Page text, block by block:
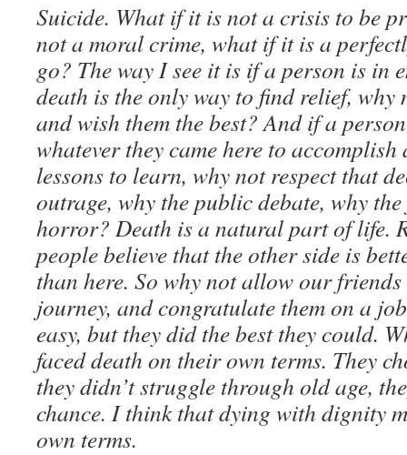
Suicide. What if it is not a crisis to be
not a moral crime, what if it is a
go? The way I see it is if a person is in
death is the only way to find relief, why
and wish them the best? And if a
whatever they came here to
lessons to learn, why not respect that
outrage, why the public debate, why
horror? Death is a natural part of life.
people believe that the other side is
than here. So why not allow our
journey, and congratulate them on a
easy, but they did the best they could.
faced death on their own terms. They
they didn’t struggle through old age,
chance. I think that dying with dignity
own terms.